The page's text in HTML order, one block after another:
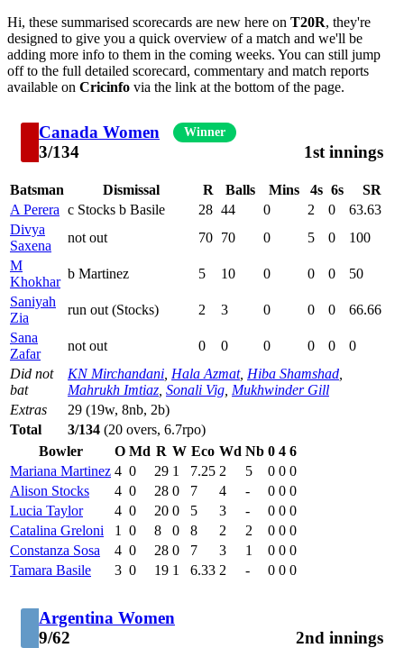
Hi, these summarised scorecards are new here on T20R, they're
designed to give you a quick overview of a match and we'll be
adding more info to them in the coming weeks. You can still jump
off to the full detailed scorecard, commentary and match reports
available on Cricinfo via the link at the bottom of the page.
Canada Women Winner
3/134 1st innings
Batsman Dismissal R Balls Mins 4s 6s
SR
A Perera c Stocks b Basile 28 44 0 2 0
63.63
Divya
Saxena
not out 70 70 0 5 0
100
M
Khokhar
b Martinez 5 10 0 0 0
50
Saniyah
Zia
run out (Stocks) 2 3 0 0 0
66.66
Sana
Zafar
not out 0 0 0 0 0
0
Did not
bat
KN Mirchandani Hala Azmat, Hiba Shamshad
Mahrukh Imtiaz Sonali Vig Mukhwinder Gill
Extras
29 (19w, 8nb, 2b)
Total
3/134 (20 overs, 6.7rpo)
Bowler
O Md R W Eco Wd Nb 0 4 6
Mariana Martinez 4 0 29 1 7.25 2 5 0 0 0
Alison Stocks
4 0 28 0 7 4 - 0 0 0
Lucia Taylor
4 0 20 0 5 3 - 0 0 0
Catalina Greloni
1 0 8 0 8 2 2 0 0 0
Constanza Sosa
4 0 28 0 7 3 1 0 0 0
Tamara Basile
3 0 19 1 6.33 2 - 0 0 0
Argentina Women
9/62
2nd innings